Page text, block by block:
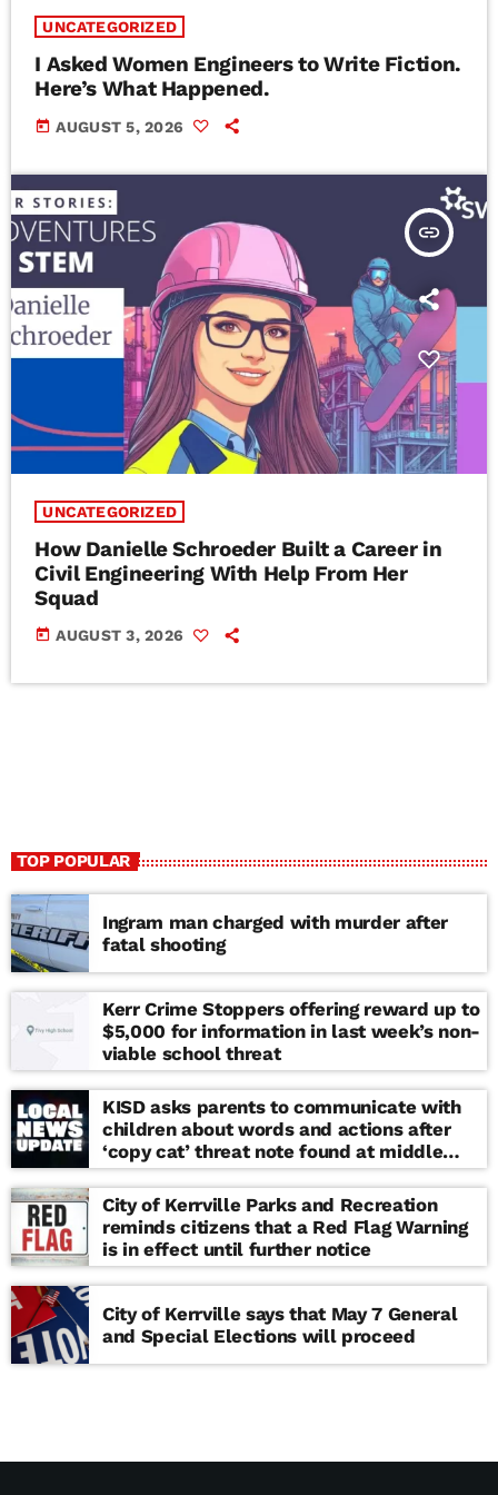
UNCATEGORIZED
I Asked Women Engineers to Write Fiction.
Here’s What Happened.
today AUGUST 5, 2026
insert_link
UNCATEGORIZED
How Danielle Schroeder Built a Career in
Civil Engineering With Help From Her
Squad
today AUGUST 3, 2026
TOP POPULAR
Ingram man charged with murder after
fatal shooting
Kerr Crime Stoppers offering reward up to
$5,000 for information in last week’s non-
viable school threat
KISD asks parents to communicate with
children about words and actions after
‘copy cat’ threat note found at middle
school
City of Kerrville Parks and Recreation
reminds citizens that a Red Flag Warning
is in effect until further notice
City of Kerrville says that May 7 General
and Special Elections will proceed